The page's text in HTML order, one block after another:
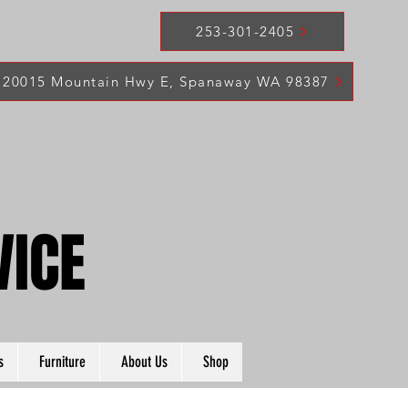
253-301-2405
20015 Mountain Hwy E, Spanaway WA 98387
Furniture About Us Shop